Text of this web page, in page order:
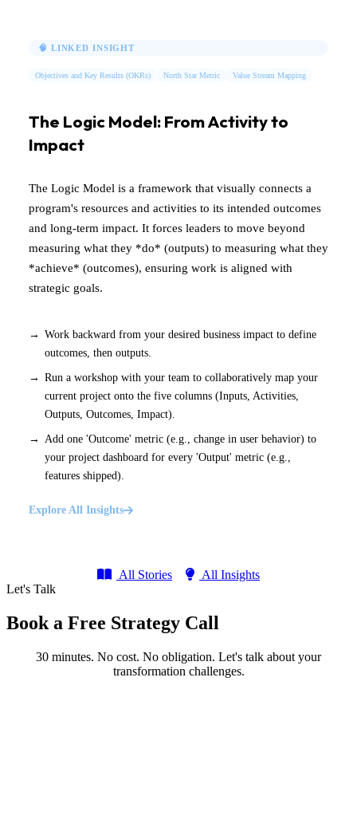
🧠 LINKED INSIGHT
Objectives and Key Results (OKRs) North Star Metric Value Stream Mapping
The Logic Model: From Activity to
Impact
The Logic Model is a framework that visually connects a
program's resources and activities to its intended outcomes
and long-term impact. It forces leaders to move beyond
measuring what they *do* (outputs) to measuring what they
*achieve* (outcomes), ensuring work is aligned with
strategic goals.
Work backward from your desired business impact to define
outcomes, then outputs.
Run a workshop with your team to collaboratively map your
current project onto the five columns (Inputs, Activities,
Outputs, Outcomes, Impact).
Add one 'Outcome' metric (e.g., change in user behavior) to
your project dashboard for every 'Output' metric (e.g.,
features shipped).
Explore All Insights
All Stories
All Insights
Let's Talk
Book a Free Strategy Call
30 minutes. No cost. No obligation. Let's talk about your
transformation challenges.